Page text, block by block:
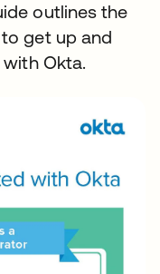
outlines the
get up and
Okta.